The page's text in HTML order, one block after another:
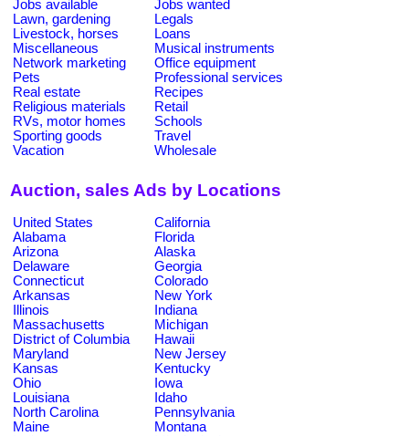
Jobs available
Jobs wanted
Lawn, gardening
Legals
Livestock, horses
Loans
Miscellaneous
Musical instruments
Network marketing
Office equipment
Pets
Professional services
Real estate
Recipes
Religious materials
Retail
RVs, motor homes
Schools
Sporting goods
Travel
Vacation
Wholesale
Auction, sales Ads by Locations
United States
California
Alabama
Florida
Arizona
Alaska
Delaware
Georgia
Connecticut
Colorado
Arkansas
New York
Illinois
Indiana
Massachusetts
Michigan
District of Columbia
Hawaii
Maryland
New Jersey
Kansas
Kentucky
Ohio
Iowa
Louisiana
Idaho
North Carolina
Pennsylvania
Maine
Montana